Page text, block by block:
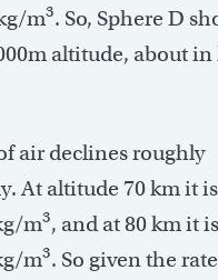
m3. So, Sphere D
altitude, about
air declines roughly
At altitude 70 km it
m3, and at 80 km it
m3. So given the